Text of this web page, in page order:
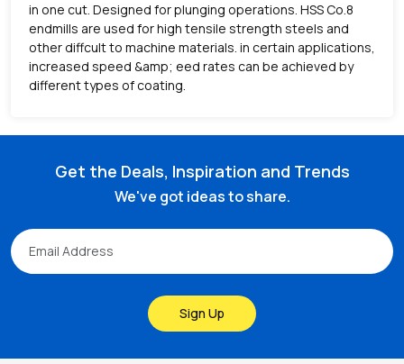
in one cut. Designed for plunging operations. HSS Co.8
endmills are used for high tensile strength steels and
other diffcult to machine materials. in certain applications,
increased speed &amp; eed rates can be achieved by
different types of coating.
Get the Deals, Inspiration and Trends
We've got ideas to share.
Sign Up